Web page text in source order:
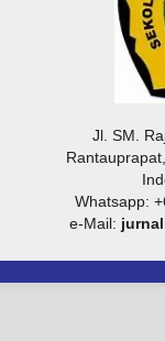
Jl. SM.
Whatsapp:
e-Mail: